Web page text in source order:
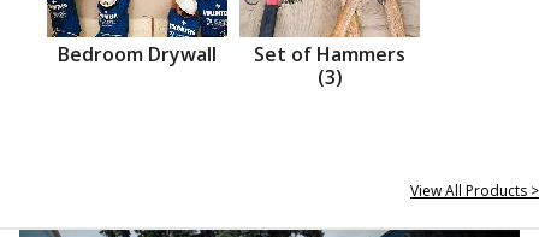
Bedroom Drywall
Set of Hammers
(3)
View All Products >